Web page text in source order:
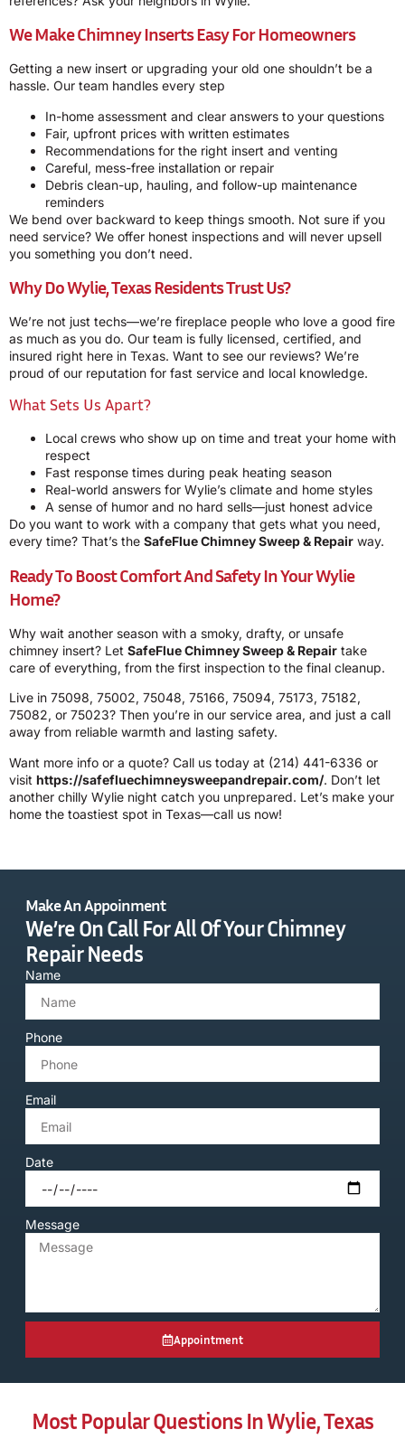
We Make Chimney Inserts Easy For Homeowners
Getting a new insert or upgrading your old one shouldn’t be a
hassle. Our team handles every step
In-home assessment and clear answers to your questions
Fair, upfront prices with written estimates
Recommendations for the right insert and venting
Careful, mess-free installation or repair
Debris clean-up, hauling, and follow-up maintenance
reminders
We bend over backward to keep things smooth. Not sure if you
need service? We offer honest inspections and will never upsell
you something you don’t need.
Why Do Wylie, Texas Residents Trust Us?
We’re not just techs—we’re fireplace people who love a good fire
as much as you do. Our team is fully licensed, certified, and
insured right here in Texas. Want to see our reviews? We’re
proud of our reputation for fast service and local knowledge.
What Sets Us Apart?
Local crews who show up on time and treat your home with
respect
Fast response times during peak heating season
Real-world answers for Wylie’s climate and home styles
A sense of humor and no hard sells—just honest advice
Do you want to work with a company that gets what you need,
every time? That’s the SafeFlue Chimney Sweep & Repair way.
Ready To Boost Comfort And Safety In Your Wylie
Home?
Why wait another season with a smoky, drafty, or unsafe
chimney insert? Let SafeFlue Chimney Sweep & Repair take
care of everything, from the first inspection to the final cleanup.
Live in 75098, 75002, 75048, 75166, 75094, 75173, 75182,
75082, or 75023? Then you’re in our service area, and just a call
away from reliable warmth and lasting safety.
Want more info or a quote? Call us today at (214) 441-6336 or
visit https://safefluechimneysweepandrepair.com/. Don’t let
another chilly Wylie night catch you unprepared. Let’s make your
home the toastiest spot in Texas—call us now!
Make An Appoinment
We’re On Call For All Of Your Chimney
Repair Needs
Name
Phone
Email
Date
Message
Appointment
Most Popular Questions In Wylie, Texas